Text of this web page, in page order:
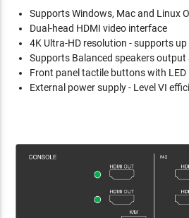
Supports Windows, Mac and Linux
Dual-head HDMI video interface
4K Ultra-HD resolution - supports
Supports Balanced speakers
Front panel tactile buttons with
External power supply - Level VI